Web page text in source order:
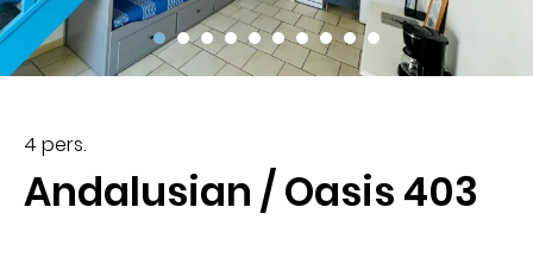
4 pers.
Andalusian / Oasis 403